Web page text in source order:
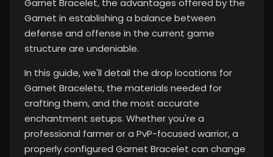
Garnet Bracelet, the advantages offered by the
Garnet in establishing a balance between
defense and offense in the current game
structure are undeniable.
In this guide, we'll detail the drop locations for
Garnet Bracelets, the materials needed for
crafting them, and the most accurate
enchantment setups. Whether you're a
professional farmer or a PvP-focused warrior, a
properly configured Garnet Bracelet can change